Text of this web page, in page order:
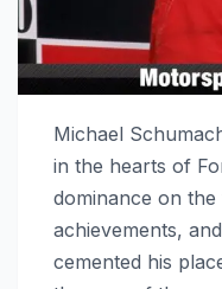
Michael
in the hearts of
dominance on
achievements,
cemented his